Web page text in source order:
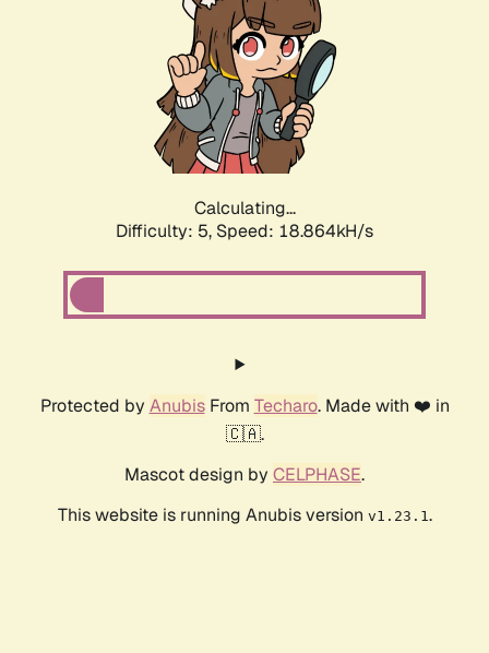
Calculating...
Difficulty: 5, Speed: 18.864kH/s
Protected by AnubisFrom Techaro. Made with ❤️ in
🇨🇦.
Mascot design by CELPHASE.
This website is running Anubis version v1.23.1.